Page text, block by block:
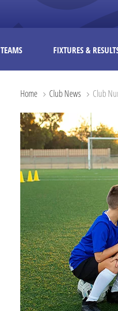
TEAMS FIXTURES &
Home Club News Club